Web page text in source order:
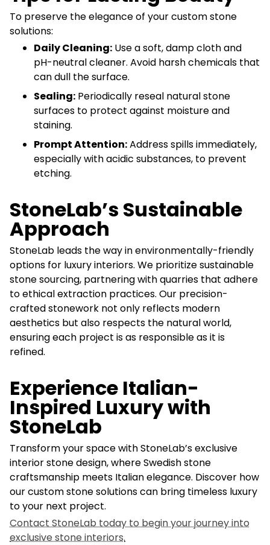
To preserve the elegance of your custom stone
solutions:
Daily Cleaning: Use a soft, damp cloth and
pH-neutral cleaner. Avoid harsh chemicals that
can dull the surface.
Sealing: Periodically reseal natural stone
surfaces to protect against moisture and
staining.
Prompt Attention:Address spills immediately,
especially with acidic substances, to prevent
etching.
StoneLab’s Sustainable
Approach
StoneLab leads the way in environmentally-friendly
options for luxury interiors. We prioritize sustainable
stone sourcing, partnering with quarries that adhere
to ethical extraction practices. Our precision-
crafted stonework not only reflects modern
aesthetics but also respects the natural world,
ensuring each project is as responsible as it is
refined.
Experience Italian-
Inspired Luxury with
StoneLab
Transform your space with StoneLab’s exclusive
interior stone design, where Swedish stone
craftsmanship meets Italian elegance. Discover how
our custom stone solutions can bring timeless luxury
to your next project.
Contact StoneLab today to begin your journey into
exclusive stone interiors.